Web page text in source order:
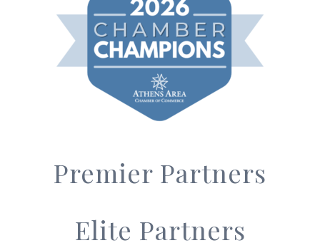
Premier Partners
Elite Partners